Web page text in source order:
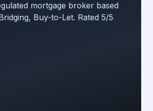
mortgage broker based
Buy-to-Let. Rated 5/5